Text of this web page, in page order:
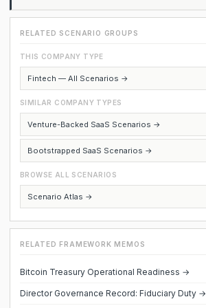
RELATED SCENARIO GROUPS
THIS COMPANY TYPE
Fintech — All Scenarios →
SIMILAR COMPANY TYPES
Venture-Backed SaaS Scenarios →
Bootstrapped SaaS Scenarios →
BROWSE ALL SCENARIOS
Scenario Atlas →
RELATED FRAMEWORK MEMOS
Bitcoin Treasury Operational Readiness →
Director Governance Record: Fiduciary Duty →